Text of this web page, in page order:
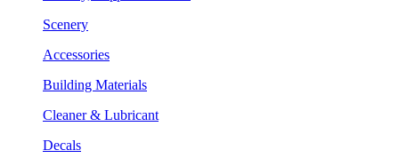
Scenery
Accessories
Building Materials
Cleaner & Lubricant
Decals